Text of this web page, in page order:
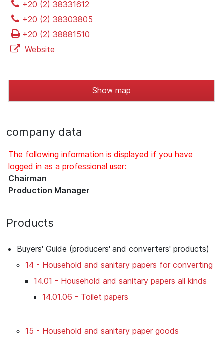
+20 (2) 38331612
+20 (2) 38303805
+20 (2) 38881510
Website
Show map
company data
The following information is displayed if you have
logged in as a professional user:
Chairman
Production Manager
Products
Buyers' Guide (producers' and converters' products)
14 - Household and sanitary papers for converting
14.01 - Household and sanitary papers all kinds
14.01.06 - Toilet papers
15 - Household and sanitary paper goods